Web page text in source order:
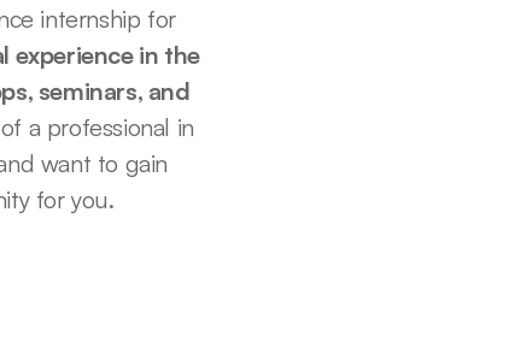
internship for
experience in the
seminars, and
a professional in
want to gain
for you.